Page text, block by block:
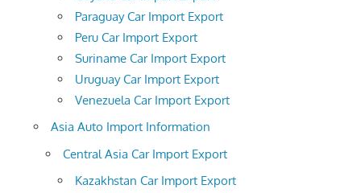
Paraguay Car Import Export
Peru Car Import Export
Suriname Car Import Export
Uruguay Car Import Export
Venezuela Car Import Export
Asia Auto Import Information
Central Asia Car Import Export
Kazakhstan Car Import Export